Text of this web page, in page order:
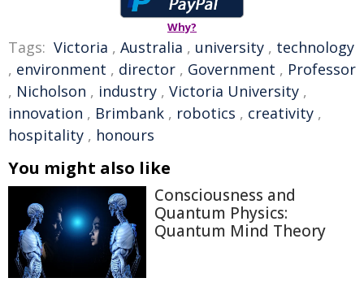
Why?
Tags: Victoria , Australia , university , technology
, environment , director , Government , Professor
, Nicholson , industry , Victoria University ,
innovation , Brimbank , robotics , creativity ,
hospitality , honours
You might also like
Consciousness and
Quantum Physics:
Quantum Mind Theory